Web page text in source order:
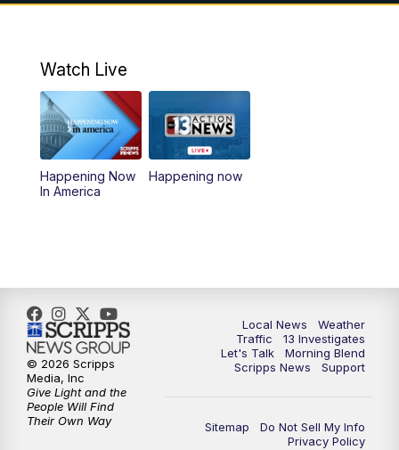
6:00AM Good Morning Las Vegas at 6 a.m.
9:00AM Las Vegas Morning Blend
10:00AM Replay: Las Vegas Morning Blend
11:00 AM
3:00PM Channel 13 News at 3 p.m.
4:00PM Replay: Channel 13 News at 3 p.m.
5:00PM Channel 13 News: Live at 5 p.m.
5:30PM Replay: Channel 13 News at 5 p.m.
Watch Live
Happening Now
In America
Happening now
Local News
Weather
Traffic
13 Investigates
Let's Talk
Morning Blend
Scripps News
Support
Sitemap
Do Not Sell My Info
Privacy Policy
© 2026 Scripps
Media, Inc
Give Light and the
People Will Find
Their Own Way